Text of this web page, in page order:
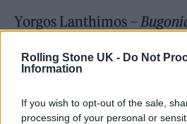
Rolling Stone UK - Do Not
Information
If you wish to opt-out of the sale,
processing of your personal or
Yorgos Lanthimos –
Josh Safdie –Marty
Another